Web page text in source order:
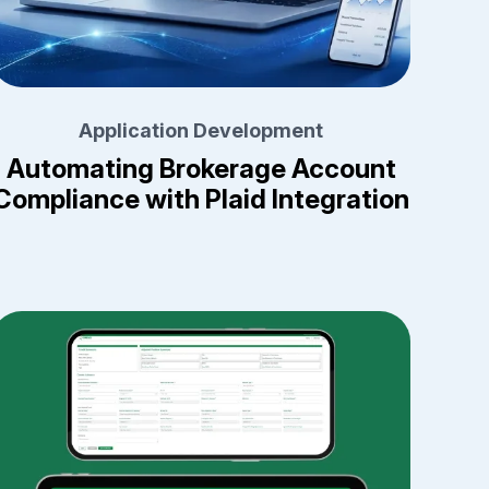
Application Development
Automating Brokerage Account
with Plaid Integration